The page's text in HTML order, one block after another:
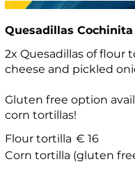
Quesadillas
2x Quesadillas of flour
cheese and pickled
Gluten free option
corn tortillas!
Flour tortilla € 16
Corn tortilla (gluten